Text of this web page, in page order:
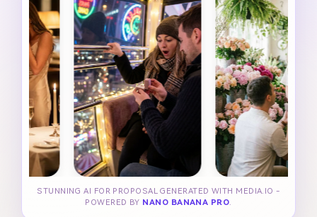
STUNNING AI FOR PROPOSAL GENERATED WITH MEDIA.IO -
POWERED BY NANO BANANA PRO.